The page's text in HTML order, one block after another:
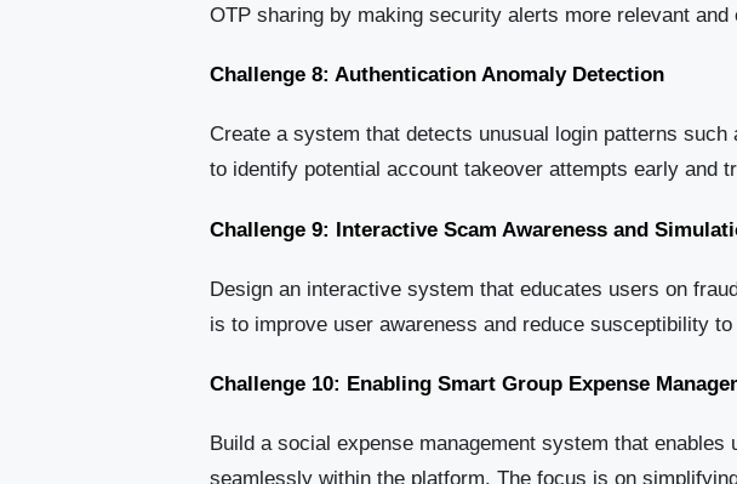
OTP sharing by making security alerts more relevant and
Challenge 8: Authentication Anomaly Detection
Create a system that detects unusual login patterns
to identify potential account takeover attempts early and
Challenge 9: Interactive Scam Awareness and
Design an interactive system that educates users on
is to improve user awareness and reduce susceptibility
Challenge 10: Enabling Smart Group Expense
Build a social expense management system that
seamlessly within the platform. The focus is on